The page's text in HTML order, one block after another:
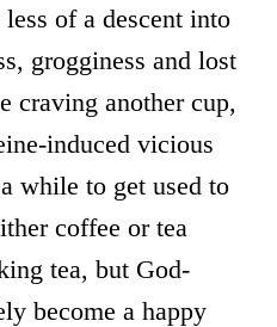
of a descent into
grogginess and lost
craving another cup,
induced vicious
while to get used to
coffee or tea
tea, but God-
become a happy